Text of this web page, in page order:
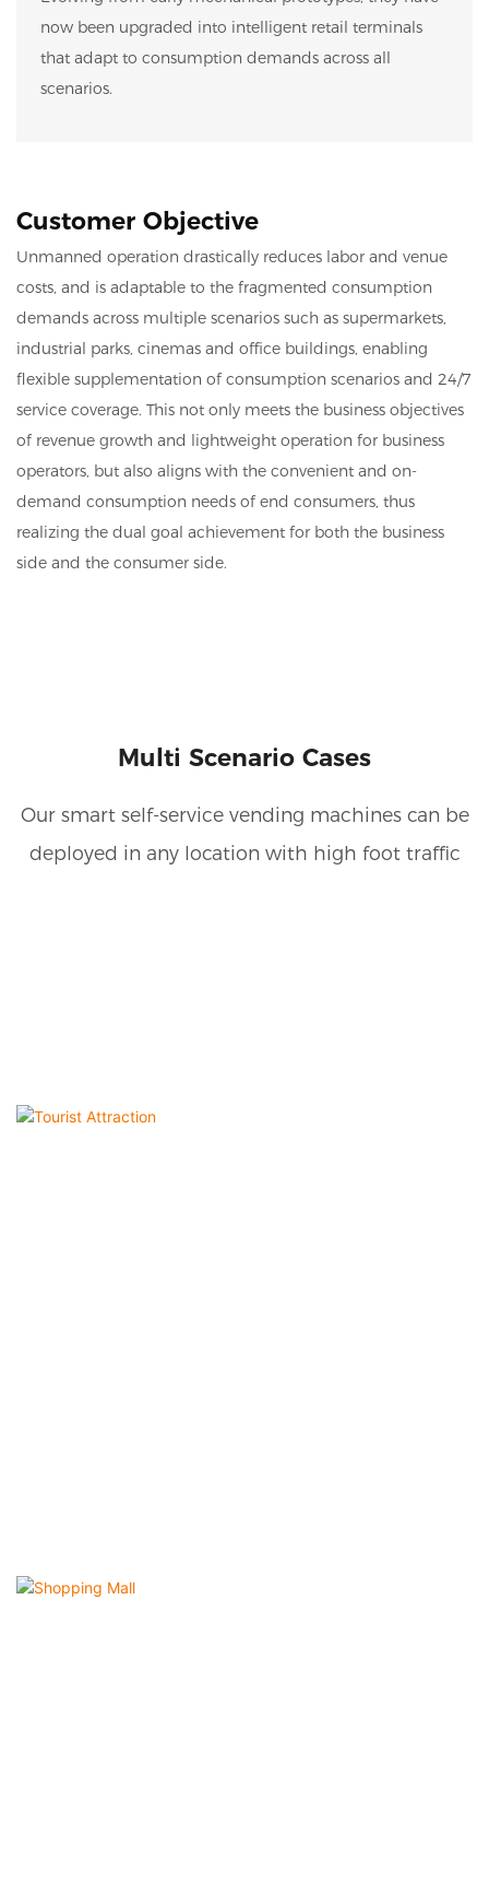
now been upgraded into intelligent retail terminals
that adapt to consumption demands across all
scenarios.
Customer Objective
Unmanned operation drastically reduces labor and venue
costs, and is adaptable to the fragmented consumption
demands across multiple scenarios such as supermarkets,
industrial parks, cinemas and office buildings, enabling
flexible supplementation of consumption scenarios and 24/7
service coverage. This not only meets the business objectives
of revenue growth and lightweight operation for business
operators, but also aligns with the convenient and on-
demand consumption needs of end consumers, thus
realizing the dual goal achievement for both the business
side and the consumer side.
Multi Scenario Cases
Our smart self-service vending machines can be
deployed in any location with high foot traffic